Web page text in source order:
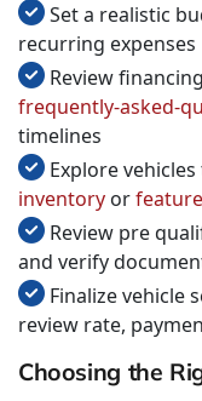
Set a realistic
recurring expenses
Review
frequently-asked-
timelines
Explore
inventory or
Review pre
and verify
Finalize vehicle
review rate,
Choosing the